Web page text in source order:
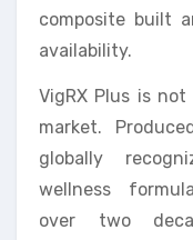
composite built
availability.
VigRX Plus is
market.
globally
wellness
over two